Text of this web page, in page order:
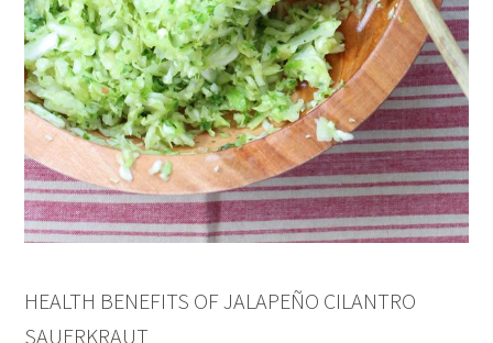
HEALTH BENEFITS OF JALAPEÑO CILANTRO
SAUERKRAUT